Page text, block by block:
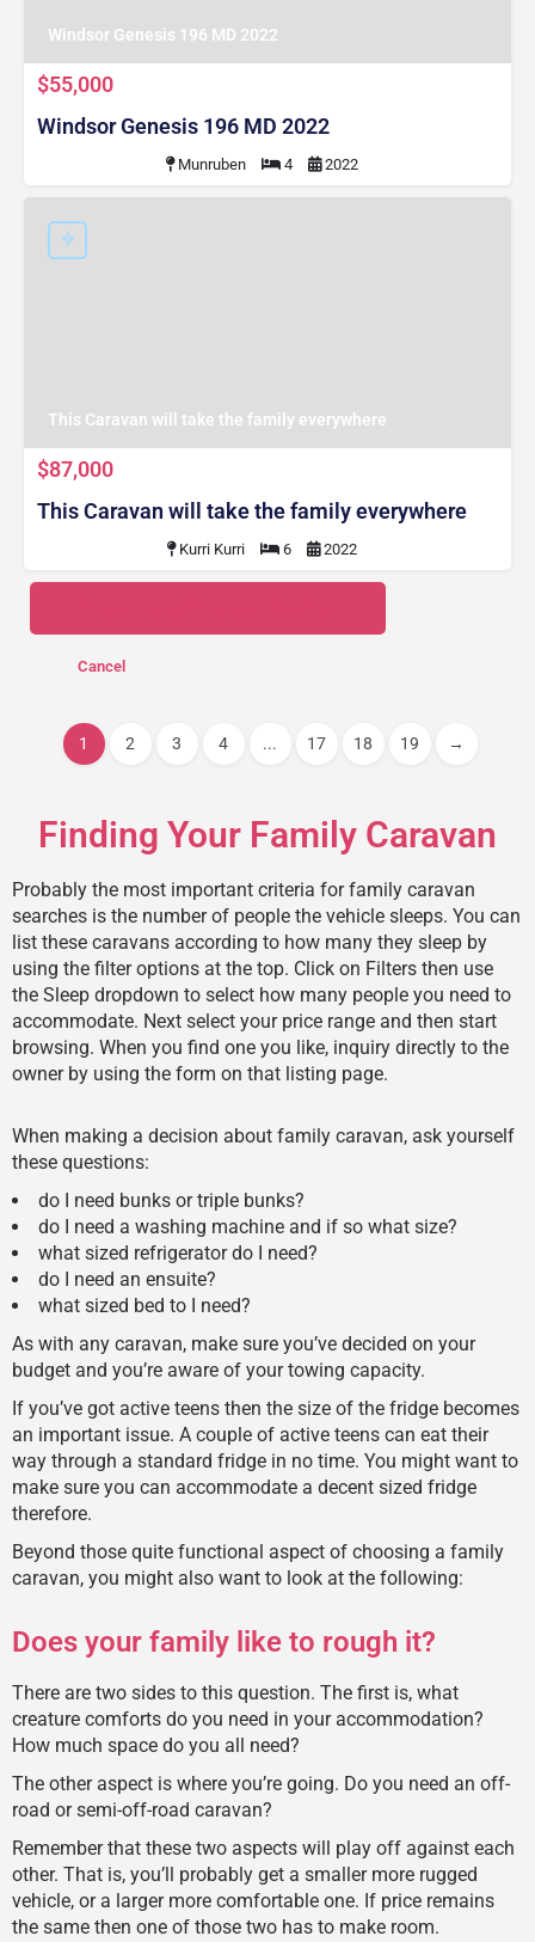
Windsor Genesis 196 MD 2022
$55,000
Windsor Genesis 196 MD 2022
Munruben 4 2022
This Caravan will take the family everywhere
$87,000
This Caravan will take the family everywhere
Kurri Kurri 6 2022
Cancel
1 2 3 4 ... 17 18 19 →
Finding Your Family Caravan
Probably the most important criteria for family caravan
searches is the number of people the vehicle sleeps. You can
list these caravans according to how many they sleep by
using the filter options at the top. Click on Filters then use
the Sleep dropdown to select how many people you need to
accommodate. Next select your price range and then start
browsing. When you find one you like, inquiry directly to the
owner by using the form on that listing page.
When making a decision about family caravan, ask yourself
these questions:
do I need bunks or triple bunks?
do I need a washing machine and if so what size?
what sized refrigerator do I need?
do I need an ensuite?
what sized bed to I need?
As with any caravan, make sure you’ve decided on your
budget and you’re aware of your towing capacity.
If you’ve got active teens then the size of the fridge becomes
an important issue. A couple of active teens can eat their
way through a standard fridge in no time. You might want to
make sure you can accommodate a decent sized fridge
therefore.
Beyond those quite functional aspect of choosing a family
caravan, you might also want to look at the following:
Does your family like to rough it?
There are two sides to this question. The first is, what
creature comforts do you need in your accommodation?
How much space do you all need?
The other aspect is where you’re going. Do you need an off-
road or semi-off-road caravan?
Remember that these two aspects will play off against each
other. That is, you’ll probably get a smaller more rugged
vehicle, or a larger more comfortable one. If price remains
the same then one of those two has to make room.